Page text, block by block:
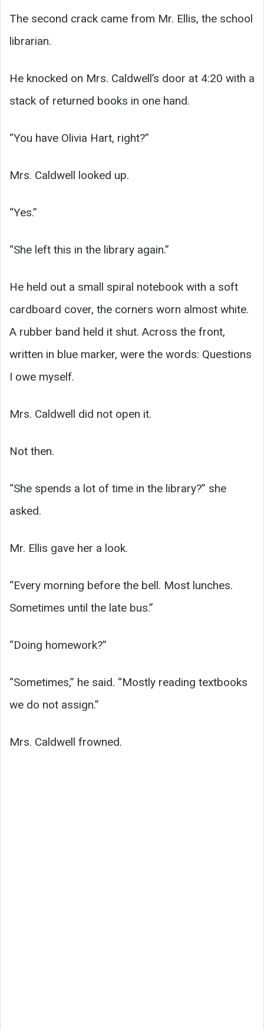
The second crack came from Mr. Ellis, the school
librarian.
He knocked on Mrs. Caldwell’s door at 4:20 with a
stack of returned books in one hand.
“You have Olivia Hart, right?”
Mrs. Caldwell looked up.
“Yes.”
“She left this in the library again.”
He held out a small spiral notebook with a soft
cardboard cover, the corners worn almost white.
A rubber band held it shut. Across the front,
written in blue marker, were the words: Questions
I owe myself.
Mrs. Caldwell did not open it.
Not then.
“She spends a lot of time in the library?” she
asked.
Mr. Ellis gave her a look.
“Every morning before the bell. Most lunches.
Sometimes until the late bus.”
“Doing homework?”
“Sometimes,” he said. “Mostly reading textbooks
we do not assign.”
Mrs. Caldwell frowned.